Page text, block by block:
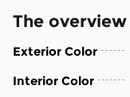
The overview
Exterior Color
Interior Color